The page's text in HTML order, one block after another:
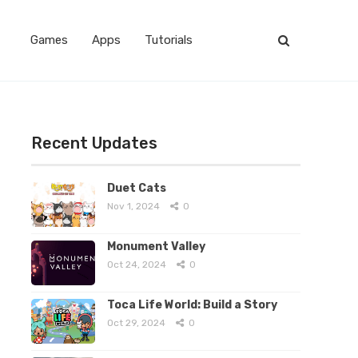
Games Apps Tutorials
Recent Updates
Duet Cats
Nov 1, 2024 0
Monument Valley
Oct 24, 2024 0
Toca Life World: Build a Story
Oct 29, 2024 0